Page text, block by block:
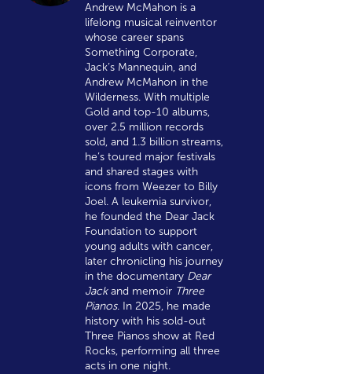
Andrew McMahon is a
lifelong musical reinventor
whose career spans
Something Corporate,
Jack’s Mannequin, and
Andrew McMahon in the
Wilderness. With multiple
Gold and top-10 albums,
over 2.5 million records
sold, and 1.3 billion streams,
he’s toured major festivals
and shared stages with
icons from Weezer to Billy
Joel. A leukemia survivor,
he founded the Dear Jack
Foundation to support
young adults with cancer,
later chronicling his journey
in the documentary Dear
Jackand memoir Three
Pianos. In 2025, he made
history with his sold-out
Three Pianos show at Red
Rocks, performing all three
acts in one night.